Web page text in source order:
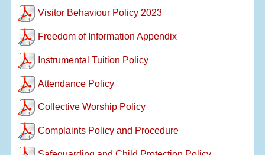
Visitor Behaviour Policy 2023
Freedom of Information Appendix
Instrumental Tuition Policy
Attendance Policy
Collective Worship Policy
Complaints Policy and Procedure